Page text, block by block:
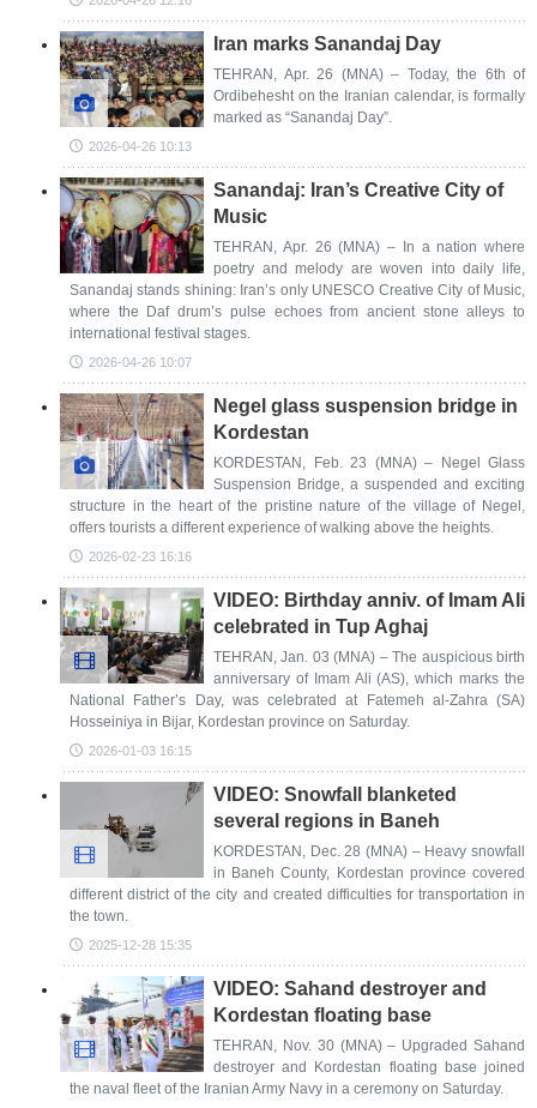
Iran marks Sanandaj Day
TEHRAN, Apr. 26 (MNA) – Today, the 6th of
Ordibehesht on the Iranian calendar, is formally
marked as “Sanandaj Day”.
2026-04-26 10:13
Sanandaj: Iran’s Creative City of
Music
TEHRAN, Apr. 26 (MNA) – In a nation where
poetry and melody are woven into daily life,
Sanandaj stands shining: Iran’s only UNESCO Creative City of Music,
where the Daf drum’s pulse echoes from ancient stone alleys to
international festival stages.
2026-04-26 10:07
Negel glass suspension bridge in
Kordestan
KORDESTAN, Feb. 23 (MNA) – Negel Glass
Suspension Bridge, a suspended and exciting
structure in the heart of the pristine nature of the village of Negel,
offers tourists a different experience of walking above the heights.
2026-02-23 16:16
VIDEO: Birthday anniv. of Imam Ali
celebrated in Tup Aghaj
TEHRAN, Jan. 03 (MNA) – The auspicious birth
anniversary of Imam Ali (AS), which marks the
National Father’s Day, was celebrated at Fatemeh al-Zahra (SA)
Hosseiniya in Bijar, Kordestan province on Saturday.
2026-01-03 16:15
VIDEO: Snowfall blanketed
several regions in Baneh
KORDESTAN, Dec. 28 (MNA) – Heavy snowfall
in Baneh County, Kordestan province covered
different district of the city and created difficulties for transportation in
the town.
2025-12-28 15:35
VIDEO: Sahand destroyer and
Kordestan floating base
TEHRAN, Nov. 30 (MNA) – Upgraded Sahand
destroyer and Kordestan floating base joined
the naval fleet of the Iranian Army Navy in a ceremony on Saturday.